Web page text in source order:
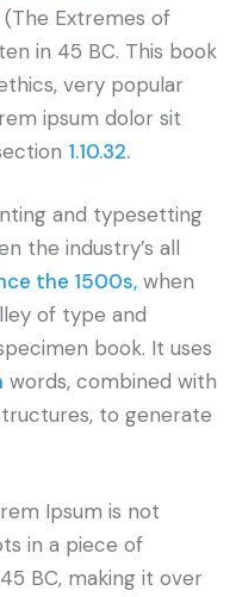
(The Extremes of
in 45 BC. This book
very popular
ipsum dolor sit
1.10.32.
and typesetting
the industry’s all
the 1500s, when
of type and
book. It uses
words, combined with
to generate
Ipsum is not
in a piece of
BC, making it over